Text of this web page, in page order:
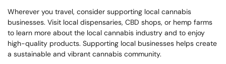
Wherever you travel, consider supporting local cannabis
businesses. Visit local dispensaries, CBD shops, or hemp farms
to learn more about the local cannabis industry and to enjoy
high-quality products. Supporting local businesses helps create
a sustainable and vibrant cannabis community.